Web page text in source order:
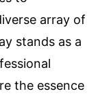
array of
stands as a
the essence